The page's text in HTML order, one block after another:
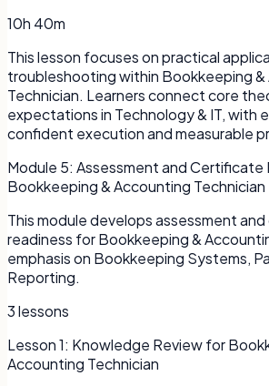
10h 40m
This lesson focuses on practical
troubleshooting within Bookkeeping
Technician. Learners connect core
expectations in Technology & IT, with
confident execution and measurable
Module 5: Assessment and Certificate
Bookkeeping & Accounting Technician
This module develops assessment
readiness for Bookkeeping &
emphasis on Bookkeeping Systems,
Reporting.
3lessons
Lesson1: Knowledge Review for
Accounting Technician